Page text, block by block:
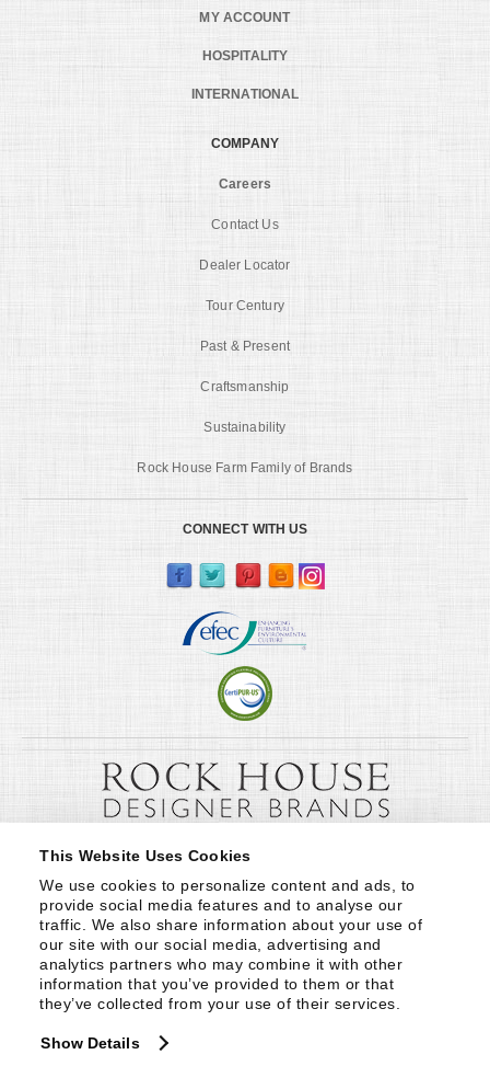
This Website Uses Cookies
We use cookies to personalize content and ads, to
provide social media features and to analyse our
traffic. We also share information about your use of
our site with our social media, advertising and
analytics partners who may combine it with other
information that you’ve provided to them or that
they’ve collected from your use of their services.
Show Details
MY ACCOUNT
HOSPITALITY
INTERNATIONAL
COMPANY
Careers
Contact Us
Dealer Locator
Tour Century
Past & Present
Craftsmanship
Sustainability
Rock House Farm Family of Brands
CONNECT WITH US